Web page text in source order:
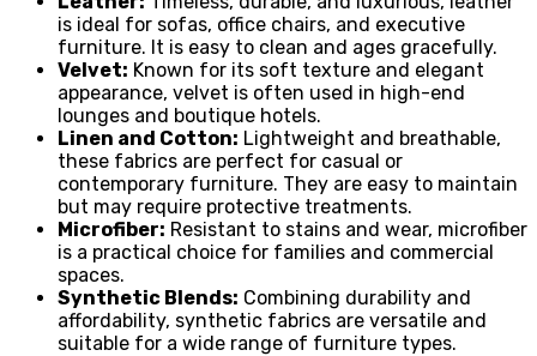
is ideal for sofas, office chairs, and executive
furniture. It is easy to clean and ages gracefully.
Velvet: Known for its soft texture and elegant
appearance, velvet is often used in high-end
lounges and boutique hotels.
Linen and Cotton: Lightweight and breathable,
these fabrics are perfect for casual or
contemporary furniture. They are easy to maintain
but may require protective treatments.
Microfiber: Resistant to stains and wear, microfiber
is a practical choice for families and commercial
spaces.
Synthetic Blends: Combining durability and
affordability, synthetic fabrics are versatile and
suitable for a wide range of furniture types.